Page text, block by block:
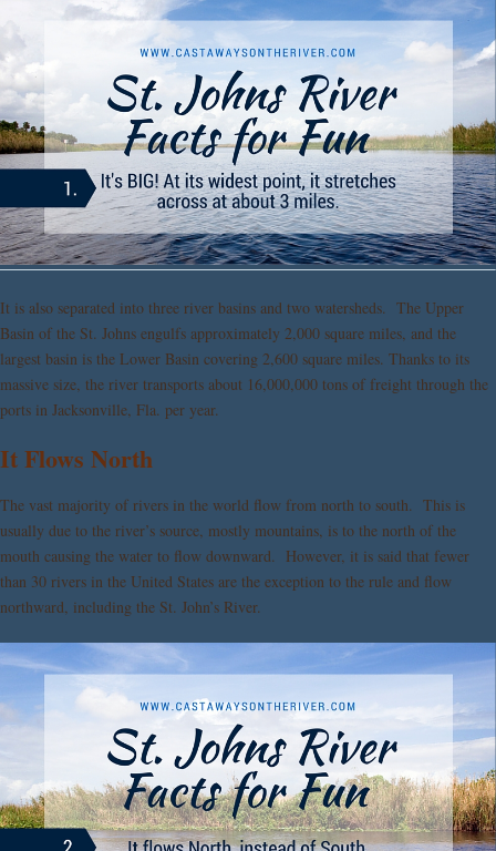
It is also separated into three river basins and two watersheds. The Upper
Basin of the St. Johns engulfs approximately 2,000 square miles, and the
largest basin is the Lower Basin covering 2,600 square miles. Thanks to its
massive size, the river transports about 16,000,000 tons of freight through the
ports in Jacksonville, Fla. per year.
It Flows North
The vast majority of rivers in the world flow from north to south. This is
usually due to the river’s source, mostly mountains, is to the north of the
mouth causing the water to flow downward. However, it is said that fewer
than 30 rivers in the United States are the exception to the rule and flow
northward, including the St. John’s River.